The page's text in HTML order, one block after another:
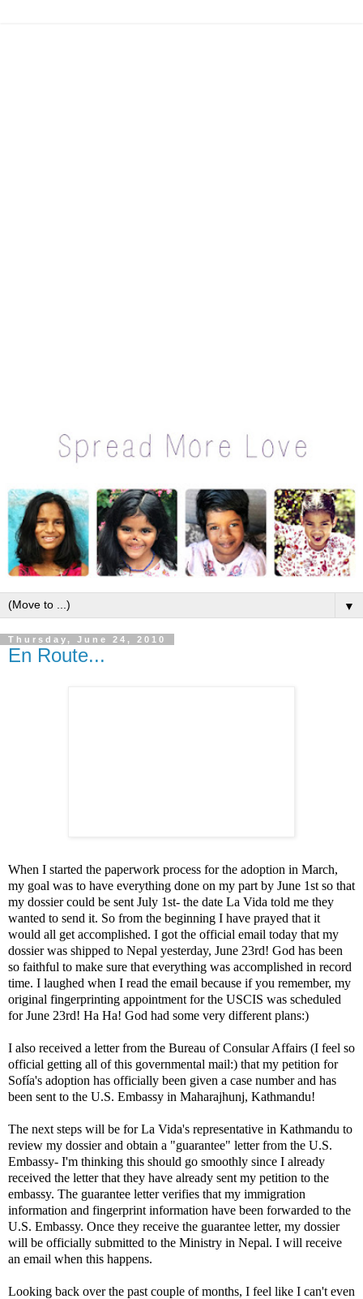
▼
Thursday, June 24, 2010
En Route...
When I started the paperwork process for the adoption in March,
my goal was to have everything done on my part by June 1st so that
my dossier could be sent July 1st- the date La Vida told me they
wanted to send it. So from the beginning I have prayed that it
would all get accomplished. I got the official email today that my
dossier was shipped to Nepal yesterday, June 23rd! God has been
so faithful to make sure that everything was accomplished in record
time. I laughed when I read the email because if you remember, my
original fingerprinting appointment for the USCIS was scheduled
for June 23rd! Ha Ha! God had some very different plans:)
I also received a letter from the Bureau of Consular Affairs (I feel so
official getting all of this governmental mail:) that my petition for
Sofía's adoption has officially been given a case number and has
been sent to the U.S. Embassy in Maharajhunj, Kathmandu!
The next steps will be for La Vida's representative in Kathmandu to
review my dossier and obtain a "guarantee" letter from the U.S.
Embassy- I'm thinking this should go smoothly since I already
received the letter that they have already sent my petition to the
embassy. The guarantee letter verifies that my immigration
information and fingerprint information have been forwarded to the
U.S. Embassy. Once they receive the guarantee letter, my dossier
will be officially submitted to the Ministry in Nepal. I will receive
an email when this happens.
Looking back over the past couple of months, I feel like I can't even